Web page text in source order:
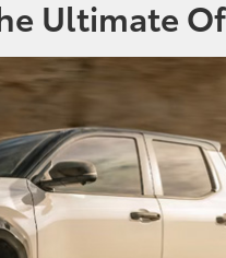
Ultimate